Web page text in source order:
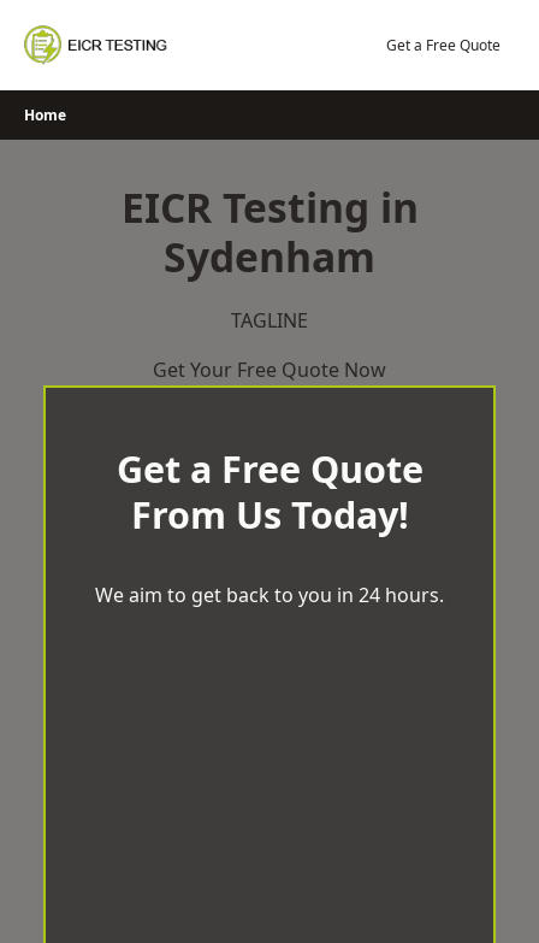
content
Get a Free Quote
Home
EICR Testing in
Sydenham
TAGLINE
Get Your Free Quote Now
Get a Free Quote
From Us Today!
We aim to get back to you in 24 hours.